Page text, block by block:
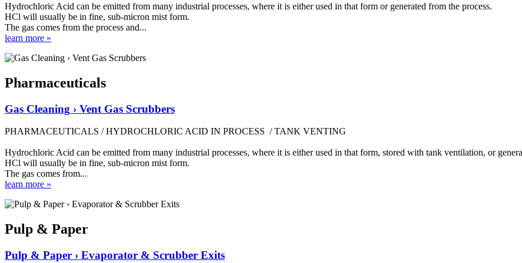
Hydrochloric Acid can be emitted from many industrial processes, where it is either used in that form or generated from the process.
HCl will usually be in fine, sub-micron mist form.
The gas comes from the process and...
learn more »
Pharmaceuticals
Gas Cleaning › Vent Gas Scrubbers
PHARMACEUTICALS / HYDROCHLORIC ACID IN PROCESS / TANK VENTING
Hydrochloric Acid can be emitted from many industrial processes, where it is either used in that form, stored with tank ventilation, or
HCl will usually be in fine, sub-micron mist form.
The gas comes from...
learn more »
Pulp & Paper
Pulp & Paper › Evaporator & Scrubber Exits